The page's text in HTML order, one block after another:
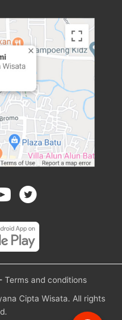
- Terms and conditions
Cipta Wisata. All rights